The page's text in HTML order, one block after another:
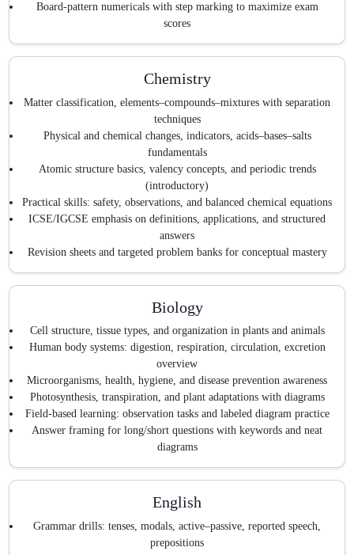
Board-pattern numericals with step marking to maximize exam
scores
Chemistry
Matter classification, elements–compounds–mixtures with separation
techniques
Physical and chemical changes, indicators, acids–bases–salts
fundamentals
Atomic structure basics, valency concepts, and periodic trends
(introductory)
Practical skills: safety, observations, and balanced chemical equations
ICSE/IGCSE emphasis on definitions, applications, and structured
answers
Revision sheets and targeted problem banks for conceptual mastery
Biology
Cell structure, tissue types, and organization in plants and animals
Human body systems: digestion, respiration, circulation, excretion
overview
Microorganisms, health, hygiene, and disease prevention awareness
Photosynthesis, transpiration, and plant adaptations with diagrams
Field-based learning: observation tasks and labeled diagram practice
Answer framing for long/short questions with keywords and neat
diagrams
English
Grammar drills: tenses, modals, active–passive, reported speech,
prepositions